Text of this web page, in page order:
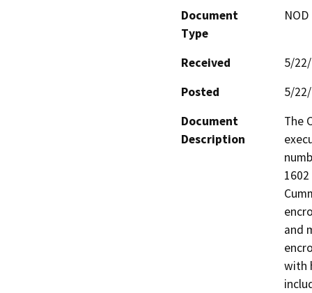
Document
Type
Received
5/
Posted
5/
Document
Description
The
and
with